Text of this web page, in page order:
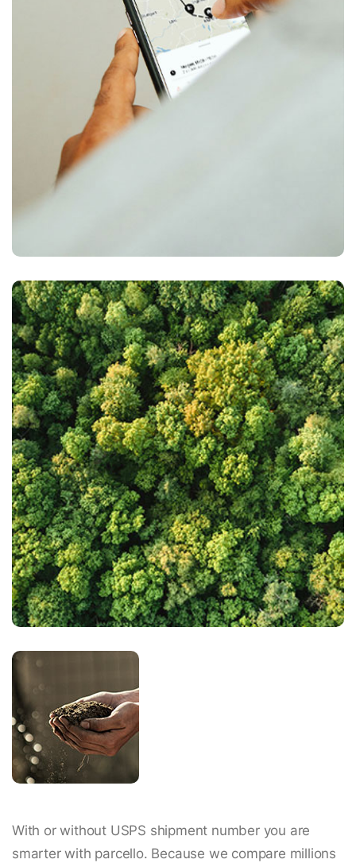
With or without USPS shipment number you are
smarter with parcello. Because we compare millions